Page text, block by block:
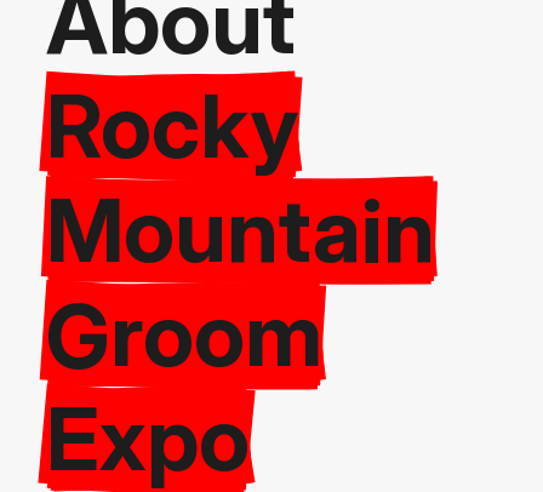
About
Rocky
Mountain
Groom
Expo